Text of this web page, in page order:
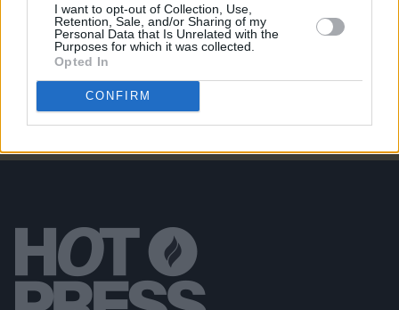
I want to opt-out of Collection, Use,
Retention, Sale, and/or Sharing of my
Personal Data that Is Unrelated with the
Purposes for which it was collected.
Opted In
CONFIRM
MUSIC 05 MAR 26
WineMom : "I think when you leave home, you are
probably at your most patriotic."